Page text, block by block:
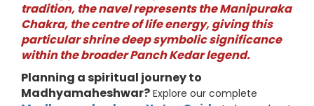
tradition, the navel represents the Manipuraka
Chakra, the centre of life energy, giving this
particular shrine deep symbolic significance
within the broader Panch Kedar legend.
Planning a spiritual journey to
Madhyamaheshwar? Explore our complete